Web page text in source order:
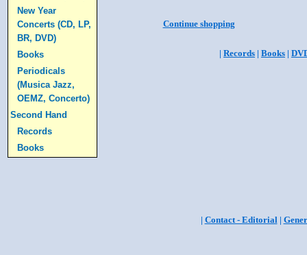
New Year
Concerts (CD, LP,
BR, DVD)
Books
Periodicals
(Musica Jazz,
OEMZ, Concerto)
Second Hand
Records
Books
Continue shopping
| Records | Books |
| Contact - Editorial|